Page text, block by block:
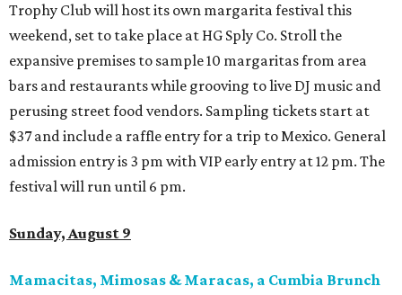
Trophy Club will host its own margarita festival this
weekend, set to take place at HG Sply Co. Stroll the
expansive premises to sample 10 margaritas from area
bars and restaurants while grooving to live DJ music and
perusing street food vendors. Sampling tickets start at
$37 and include a raffle entry for a trip to Mexico. General
admission entry is 3 pm with VIP early entry at 12 pm. The
festival will run until 6 pm.
Sunday, August 9
Mamacitas, Mimosas & Maracas, a Cumbia Brunch